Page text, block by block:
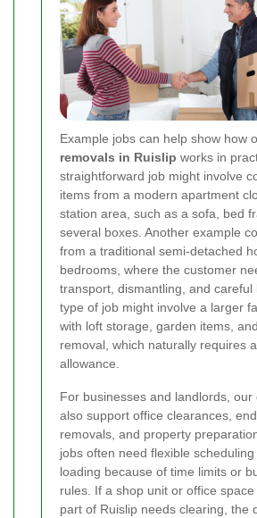
Example jobs can help show how
removals in Ruislip works in
straightforward job might involve
items from a modern apartment
station area, such as a sofa, bed
several boxes. Another example
from a traditional semi-detached
bedrooms, where the customer
transport, dismantling, and careful
type of job might involve a larger
with loft storage, garden items,
removal, which naturally requires
allowance.
For businesses and landlords, our
also support office clearances,
removals, and property
jobs often need flexible
loading because of time limits or
rules. If a shop unit or office
part of Ruislip needs clearing, the